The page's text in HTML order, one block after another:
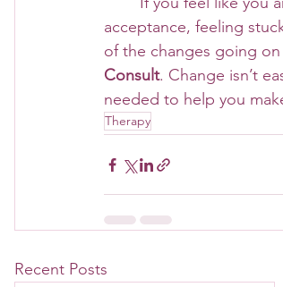
acceptance, feeling
of the changes going
Consult. Change isn’t
needed to help you
Therapy
Recent Posts